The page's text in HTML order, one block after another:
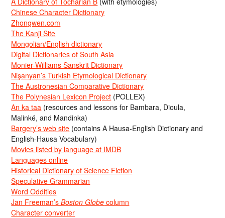
Chinese Character Dictionary
Zhongwen.com
The Kanji Site
Mongolian/English dictionary
Digital Dictionaries of South Asia
Monier-Williams Sanskrit Dictionary
Nişanyan’s Turkish Etymological Dictionary
The Austronesian Comparative Dictionary
The Polynesian Lexicon Project (POLLEX)
An ka taa (resources and lessons for Bambara, Dioula,
Malinké, and Mandinka)
Bargery’s web site (contains A Hausa-English Dictionary and
English-Hausa Vocabulary)
Movies listed by language at IMDB
Languages online
Historical Dictionary of Science Fiction
Speculative Grammarian
Word Oddities
Jan Freeman’sBoston Globe column
Character converter